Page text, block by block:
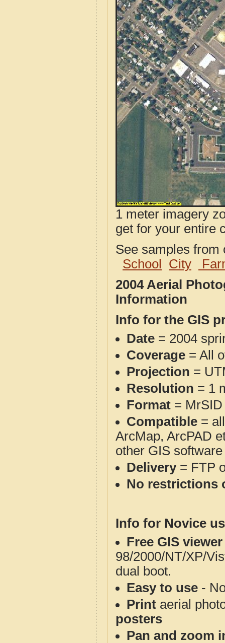
1 meter imagery
get for your entire
See samples
School
City
2004 Aerial
Information
Info for the GIS
Date = 2004
Coverage = All
Projection =
Resolution = 1
Format = MrSID
Compatible =
ArcMap, ArcPAD
other GIS
Delivery= FTP
No restrictions
Info for Novice
Free GIS
98/2000/NT/XP/
dual boot.
Easy to use -
Print aerial
posters
Pan and zoom